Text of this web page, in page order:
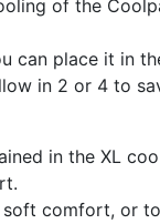
of the
can place it in
in 2 or 4 to
in the XL
.
soft comfort, or